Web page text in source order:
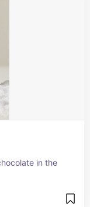
in the